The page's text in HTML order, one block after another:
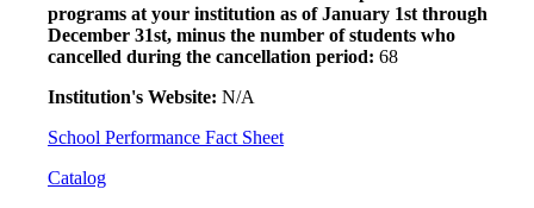
programs at your institution as of January 1st through
December 31st, minus the number of students who
cancelled during the cancellation period: 68
Institution's Website: N/A
School Performance Fact Sheet
Catalog